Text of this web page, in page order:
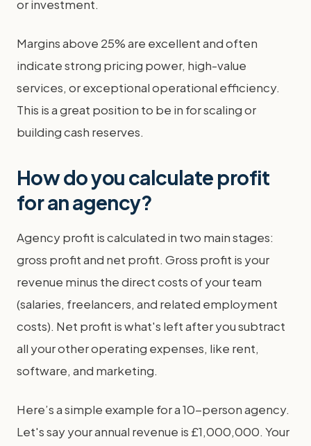
or investment.
Margins above 25% are excellent and often
indicate strong pricing power, high-value
services, or exceptional operational efficiency.
This is a great position to be in for scaling or
building cash reserves.
How do you calculate profit
for an agency?
Agency profit is calculated in two main stages:
gross profit and net profit. Gross profit is your
revenue minus the direct costs of your team
(salaries, freelancers, and related employment
costs). Net profit is what's left after you subtract
all your other operating expenses, like rent,
software, and marketing.
Here’s a simple example for a 10-person agency.
Let's say your annual revenue is £1,000,000. Your